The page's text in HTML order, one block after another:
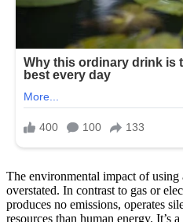
The environmental impact of using
overstated. In contrast to gas or
produces no emissions, operates
resources than human energy. It’s